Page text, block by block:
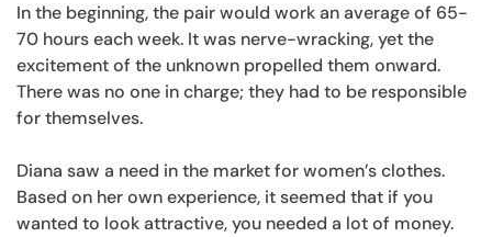
In the beginning, the pair would work an average of 65-
70 hours each week. It was nerve-wracking, yet the
excitement of the unknown propelled them onward.
There was no one in charge; they had to be responsible
for themselves.
Diana saw a need in the market for women’s clothes.
Based on her own experience, it seemed that if you
wanted to look attractive, you needed a lot of money.